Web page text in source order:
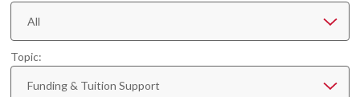
All
Topic:
Funding & Tuition Support